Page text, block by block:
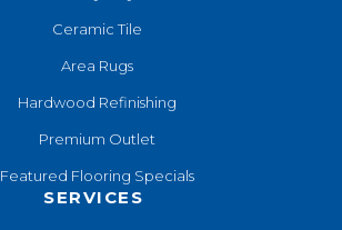
Ceramic Tile
Area Rugs
Hardwood Refinishing
Premium Outlet
Featured Flooring Specials
SERVICES